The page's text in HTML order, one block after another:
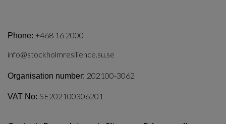
Phone: +468 16 2000
info@stockholmresilience.su.se
Organisation number: 202100-3062
VAT No: SE202100306201